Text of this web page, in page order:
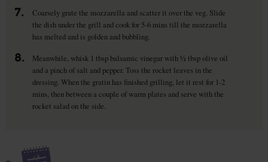
7.
Coarsely grate the mozzarella and scatter it over the veg. Slide
the dish under the grill and cook for 5-6 mins till the mozzarella
has melted and is golden and bubbling.
8.
Meanwhile, whisk 1 tbsp balsamic vinegar with ½ tbsp olive oil
and a pinch of salt and pepper. Toss the rocket leaves in the
dressing. When the gratin has finished grilling, let it rest for 1-2
mins, then between a couple of warm plates and serve with the
rocket salad on the side.